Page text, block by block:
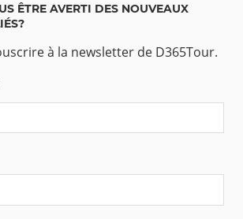
ÊTRE AVERTI DES NOUVEAUX
à la newsletter de D365Tour.